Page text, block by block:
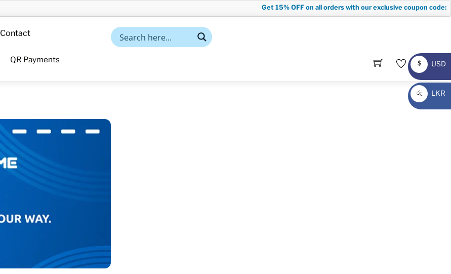
Get15% OFFon all orders with our exclusive coupon code:
Contact
QR Payments
$
USD
USD
රු
LKR
LKR